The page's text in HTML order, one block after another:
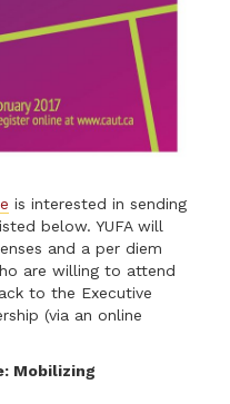
is interested in sending
below. YUFA will
and a per diem
are willing to attend
to the Executive
(via an online
Mobilizing